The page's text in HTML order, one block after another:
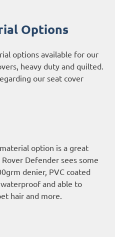
Options
options available for our
heavy duty and quilted.
our seat cover
option is a great
Defender sees some
denier, PVC coated
and able to
hair and more.